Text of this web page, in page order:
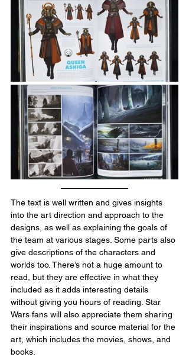
The text is well written and gives insights
into the art direction and approach to the
designs, as well as explaining the goals of
the team at various stages. Some parts also
give descriptions of the characters and
worlds too. There’s not a huge amount to
read, but they are effective in what they
included as it adds interesting details
without giving you hours of reading. Star
Wars fans will also appreciate them sharing
their inspirations and source material for the
art, which includes the movies, shows, and
books.